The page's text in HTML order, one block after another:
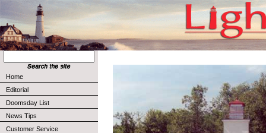
Home
Editorial
Doomsday List
News Tips
Customer Service